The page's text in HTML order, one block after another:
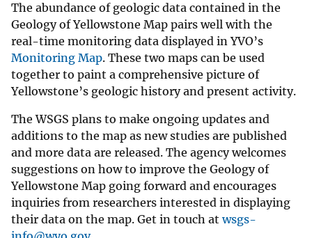
The abundance of geologic data contained in the
Geology of Yellowstone Map pairs well with the
real-time monitoring data displayed in YVO’s
Monitoring Map. These two maps can be used
together to paint a comprehensive picture of
Yellowstone’s geologic history and present activity.
The WSGS plans to make ongoing updates and
additions to the map as new studies are published
and more data are released. The agency welcomes
suggestions on how to improve the Geology of
Yellowstone Map going forward and encourages
inquiries from researchers interested in displaying
their data on the map. Get in touch atwsgs-